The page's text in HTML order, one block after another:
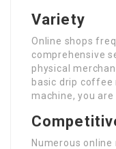
Variety
Online shops
comprehensive
physical
basic drip coffee
machine, you
Numerous